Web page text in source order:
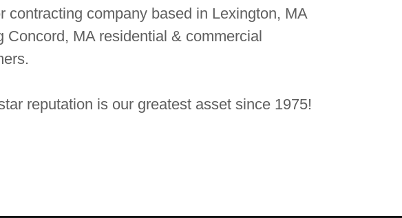
contracting company based in Lexington, MA
Concord, MA residential & commercial
reputation is our greatest asset since 1975!